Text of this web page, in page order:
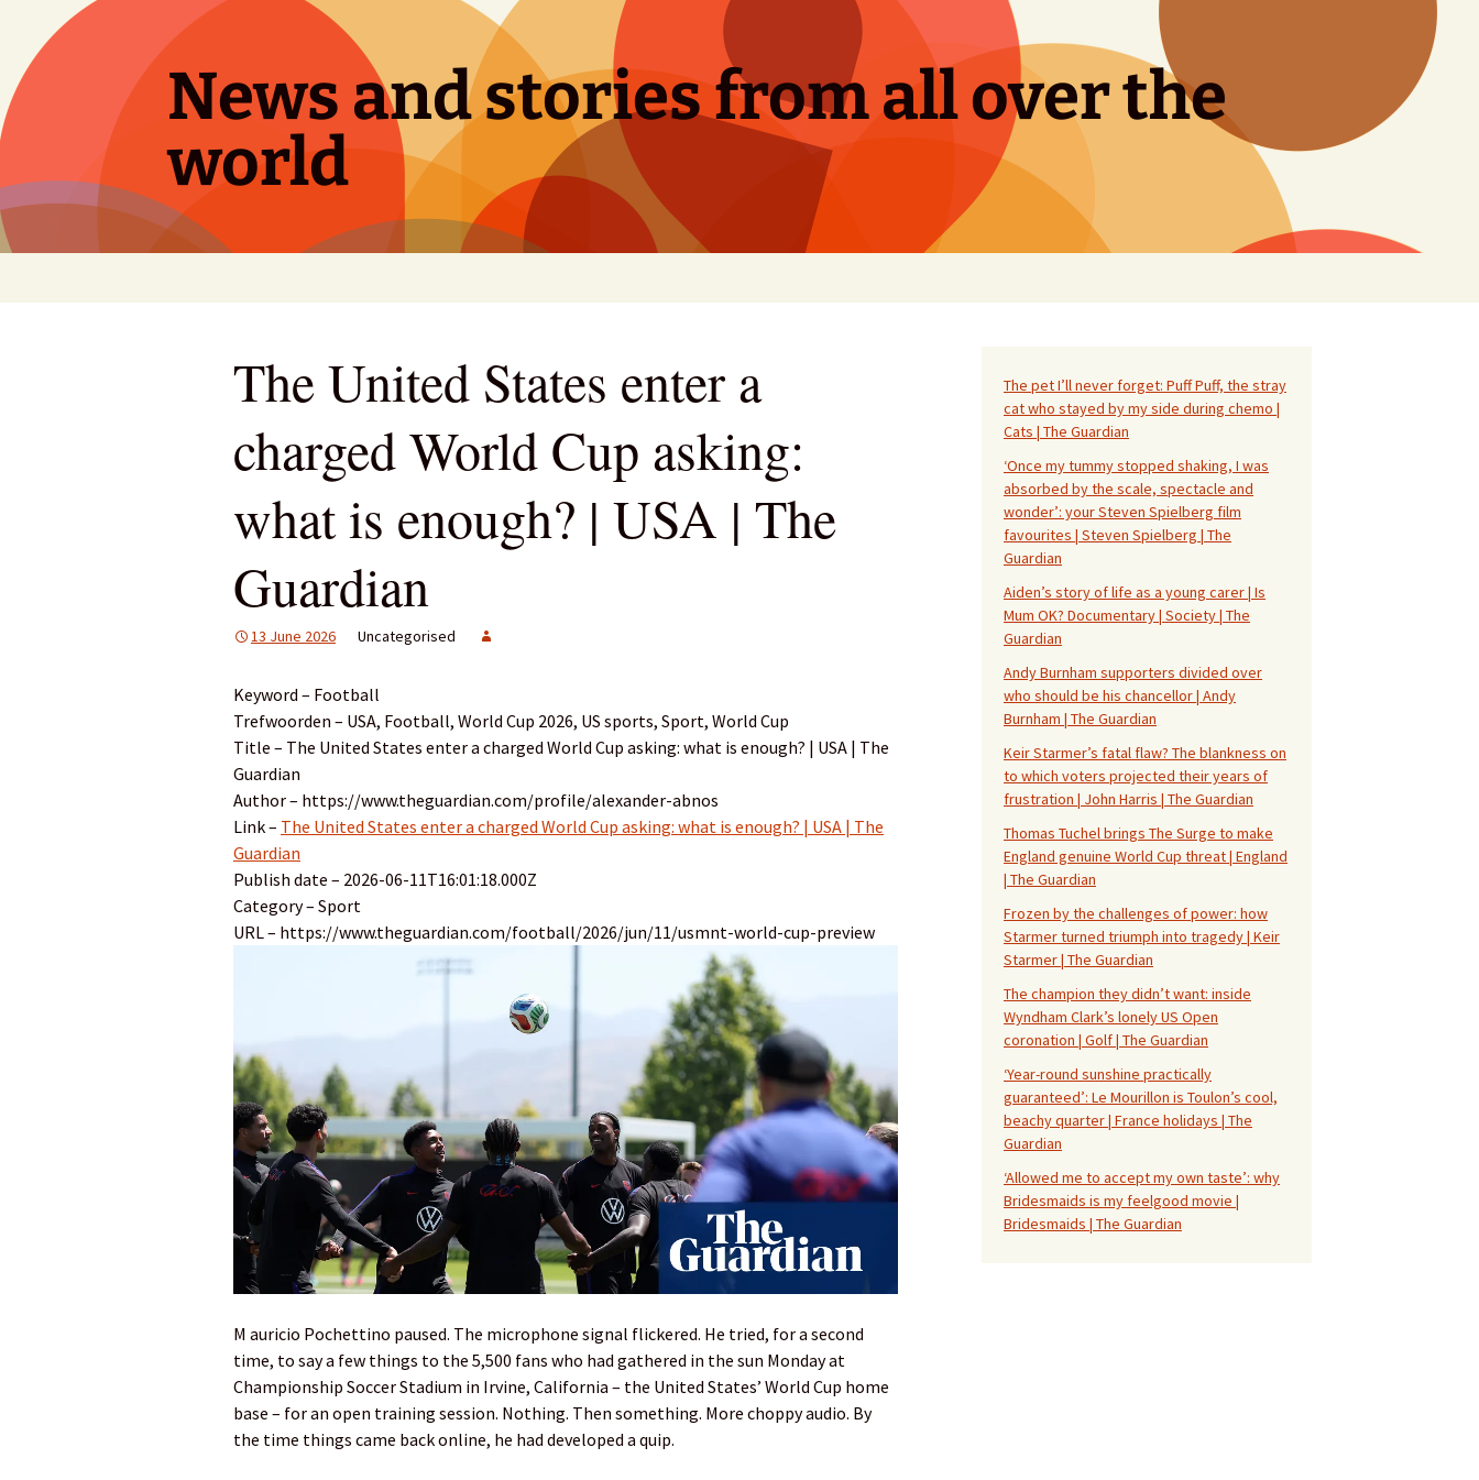
content
News and stories from all over the
world
The United States enter a
charged World Cup asking:
what is enough? | USA | The
Guardian
13 June 2026 Uncategorised
Keyword – Football
Trefwoorden – USA, Football, World Cup 2026, US sports, Sport, World Cup
Title – The United States enter a charged World Cup asking: what is enough? | USA | The
Guardian
Author – https://www.theguardian.com/profile/alexander-abnos
Link – The United States enter a charged World Cup asking: what is enough? | USA | The
Guardian
Publish date – 2026-06-11T16:01:18.000Z
Category – Sport
URL – https://www.theguardian.com/football/2026/jun/11/usmnt-world-cup-preview
M auricio Pochettino paused. The microphone signal flickered. He tried, for a second
time, to say a few things to the 5,500 fans who had gathered in the sun Monday at
Championship Soccer Stadium in Irvine, California – the United States’ World Cup home
base – for an open training session. Nothing. Then something. More choppy audio. By
the time things came back online, he had developed a quip.
The pet I’ll never forget: Puff Puff, the stray
cat who stayed by my side during chemo |
Cats | The Guardian
‘Once my tummy stopped shaking, I was
absorbed by the scale, spectacle and
wonder’: your Steven Spielberg film
favourites | Steven Spielberg | The
Guardian
Aiden’s story of life as a young carer | Is
Mum OK? Documentary | Society | The
Guardian
Andy Burnham supporters divided over
who should be his chancellor | Andy
Burnham | The Guardian
Keir Starmer’s fatal flaw? The blankness on
to which voters projected their years of
frustration | John Harris | The Guardian
Thomas Tuchel brings The Surge to make
England genuine World Cup threat | England
| The Guardian
Frozen by the challenges of power: how
Starmer turned triumph into tragedy | Keir
Starmer | The Guardian
The champion they didn’t want: inside
Wyndham Clark’s lonely US Open
coronation | Golf | The Guardian
‘Year-round sunshine practically
guaranteed’: Le Mourillon is Toulon’s cool,
beachy quarter | France holidays | The
Guardian
‘Allowed me to accept my own taste’: why
Bridesmaids is my feelgood movie |
Bridesmaids | The Guardian